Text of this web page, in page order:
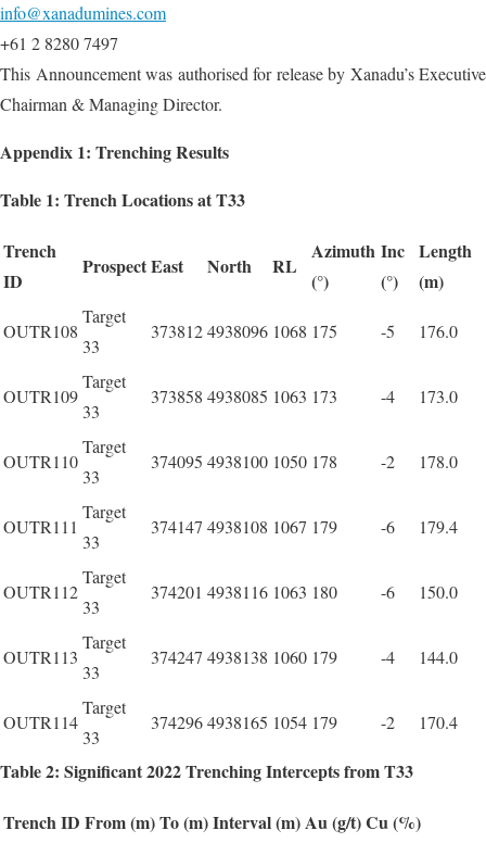
info@xanadumines.com
+61 2 8280 7497
This Announcement was authorised for release by Xanadu’s Executive
Chairman & Managing Director.
Appendix 1: Trenching Results
Table 1: Trench Locations at T33
Trench
ID
ProspectEast North RL
Azimuth
(°)
Inc
(°)
Length
(m)
OUTR108
Target
33
3738124938096 1068 175 -5 176.0
OUTR109
Target
33
373858 4938085 1063 173 -4 173.0
OUTR110
Target
33
374095 4938100 1050 178 -2 178.0
OUTR111
Target
33
374147 4938108 1067 179 -6 179.4
OUTR112
Target
33
374201 4938116 1063 180 -6 150.0
OUTR113
Target
33
374247 4938138 1060 179 -4 144.0
OUTR114
Target
33
3742964938165 1054 179 -2 170.4
Table 2: Significant 2022 Trenching Intercepts from T33
Trench ID From (m)To (m)Interval (m)Au (g/t)Cu (%)